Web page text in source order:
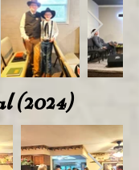
(2024)